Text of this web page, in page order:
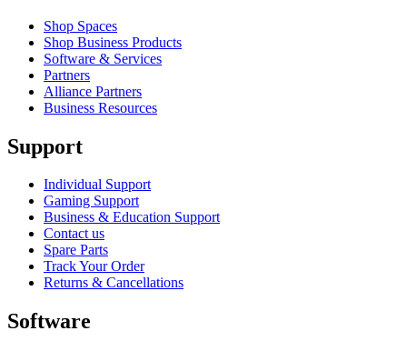
Shop Spaces
Shop Business Products
Software & Services
Partners
Alliance Partners
Business Resources
Support
Individual Support
Gaming Support
Business & Education Support
Contact us
Spare Parts
Track Your Order
Returns & Cancellations
Software